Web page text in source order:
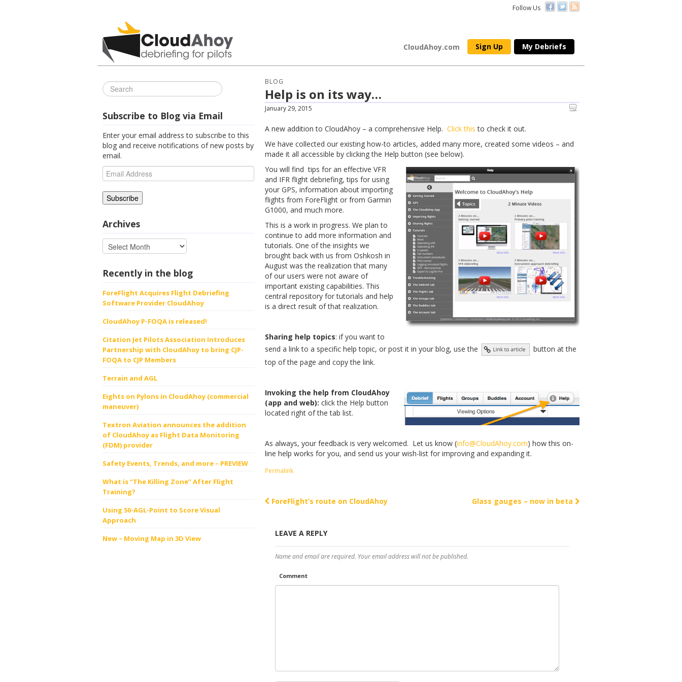
Follow Us
All Things CloudAhoy
CloudAhoy.com Sign Up My Debriefs
BLOG
Help is on its way…
January 29, 2015
A new addition to CloudAhoy – a comprehensive Help. Click this to check it out.
We have collected our existing how-to articles, added many more, created some videos – and
made it all accessible by clicking the Help button (see below).
You will find tips for an effective VFR
and IFR flight debriefing, tips for using
your GPS, information about importing
flights from ForeFlight or from Garmin
G1000, and much more.​
This is a work in progress. We plan to
continue to add more information and
tutorials. One of the insights we
brought back with us from Oshkosh in
August was the realization that many
of our users were not aware of
important existing capabilities. This
central repository for tutorials and help
is a direct result of that realization.
Sharing help topics: if you want to
send a link to a specific help topic, or post it in your blog, use the
button at the
top of the page and copy the link.
Invoking the help from CloudAhoy
(app and web): click the Help button
located right of the tab list.
As always, your feedback is very welcomed. Let us know (info@CloudAhoy.com) how this on-
line help works for you, and send us your wish-list for improving and expanding it.
Permalink
Post navigation
ForeFlight’s route on CloudAhoy Glass gauges – now in beta
LEAVE A REPLY
Name and email are required. Your email address will not be published.
Comment
Subscribe to Blog via Email
Enter your email address to subscribe to this
blog and receive notifications of new posts by
email.
Email
Address
Archives
Recently in the blog
ForeFlight Acquires Flight Debriefing
Software Provider CloudAhoy
CloudAhoy P-FOQA is released!
Citation Jet Pilots Association Introduces
Partnership with CloudAhoy to bring CJP-
FOQA to CJP Members
Terrain and AGL
Eights on Pylons in CloudAhoy (commercial
maneuver)
Textron Aviation announces the addition
of CloudAhoy as Flight Data Monitoring
(FDM) provider
Safety Events, Trends, and more – PREVIEW
What is “The Killing Zone” After Flight
Training?
Using 50-AGL-Point to Score Visual
Approach
New – Moving Map in 3D View